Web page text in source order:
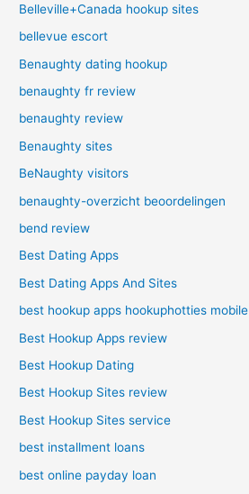
Belleville+Canada hookup sites
bellevue escort
Benaughty dating hookup
benaughty fr review
benaughty review
Benaughty sites
BeNaughty visitors
benaughty-overzicht beoordelingen
bend review
Best Dating Apps
Best Dating Apps And Sites
best hookup apps hookuphotties mobile
Best Hookup Apps review
Best Hookup Dating
Best Hookup Sites review
Best Hookup Sites service
best installment loans
best online payday loan